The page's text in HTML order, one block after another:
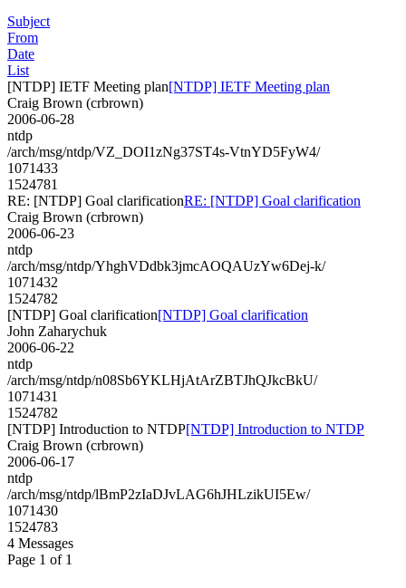
Subject
From
Date
List
[NTDP] IETF Meeting plan[NTDP] IETF Meeting plan
Craig Brown (crbrown)
2006-06-28
ntdp
/arch/msg/ntdp/VZ_DOI1zNg37ST4s-VtnYD5FyW4/
1071433
1524781
RE: [NTDP] Goal clarificationRE: [NTDP] Goal clarification
Craig Brown (crbrown)
2006-06-23
ntdp
/arch/msg/ntdp/YhghVDdbk3jmcAOQAUzYw6Dej-k/
1071432
1524782
[NTDP] Goal clarification[NTDP] Goal clarification
John Zaharychuk
2006-06-22
ntdp
/arch/msg/ntdp/n08Sb6YKLHjAtArZBTJhQJkcBkU/
1071431
1524782
[NTDP] Introduction to NTDP[NTDP] Introduction to NTDP
Craig Brown (crbrown)
2006-06-17
ntdp
/arch/msg/ntdp/lBmP2zIaDJvLAG6hJHLzikUI5Ew/
1071430
1524783
4 Messages
Page 1 of 1